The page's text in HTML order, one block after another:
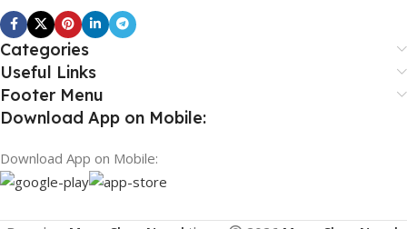
Categories
Useful Links
Footer Menu
Download App on Mobile:
Download App on Mobile: